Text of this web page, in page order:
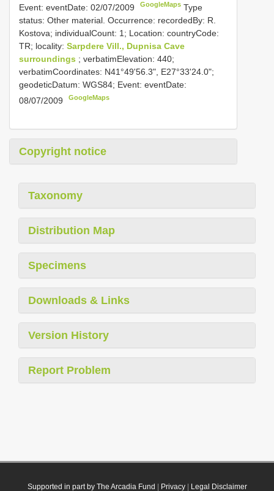
Event: eventDate: 02/07/2009
GoogleMaps Type
status: Other material. Occurrence: recordedBy: R.
Kostova; individualCount: 1; Location: countryCode:
TR; locality: Sarpdere Vill., Dupnisa Cave
surroundings ; verbatimElevation: 440;
verbatimCoordinates: N41°49'56.3", E27°33'24.0";
geodeticDatum: WGS84; Event: eventDate:
08/07/2009
GoogleMaps
Copyright notice
Taxonomy
Distribution Map
Specimens
Downloads & Links
Version History
Report Problem
Supported in part by The Arcadia Fund Privacy| Legal Disclaimer